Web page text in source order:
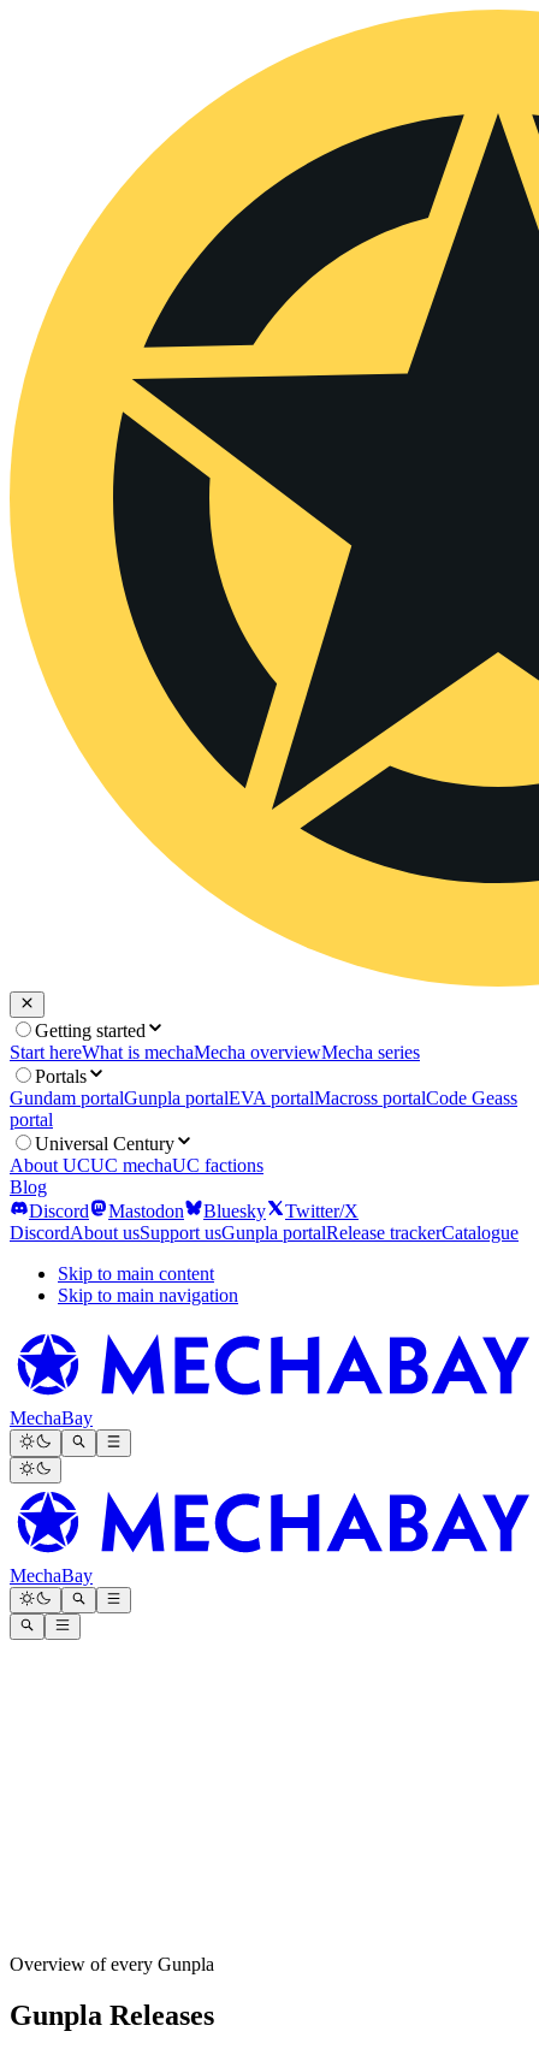
Getting started
Start hereWhat is mechaMecha overviewMecha series
Portals
Gundam portalGunpla portalEVA portalMacross portalCode Geass
portal
Universal Century
About UCUC mechaUC factions
Blog
Discord
Mastodon Bluesky
Twitter/X
DiscordAbout usSupport usGunpla portalRelease trackerCatalogue
Skip to main content
Skip to main navigation
MechaBay
MechaBay
Overview of every Gunpla
Gunpla Releases